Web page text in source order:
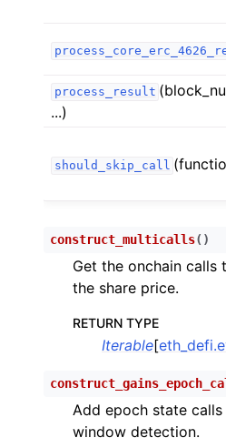
child pages in navigation
child pages in navigation
process_result
...)
should_skip_call
construct_multicalls( )
Get the onchain calls
the share price.
RETURN TYPE
Iterable[
Add epoch state
window detection.